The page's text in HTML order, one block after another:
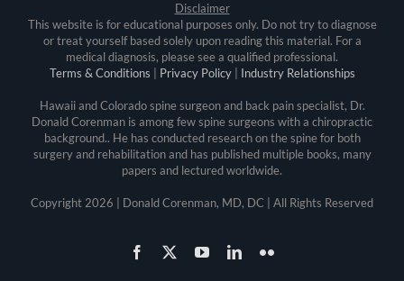
Disclaimer
This website is for educational purposes only. Do not try to diagnose
or treat yourself based solely upon reading this material. For a
medical diagnosis, please see a qualified professional.
Terms & Conditions
Privacy Policy| Industry Relationships
Hawaii and Colorado spine surgeon and back pain specialist, Dr.
Donald Corenman is among few spine surgeons with a chiropractic
background.. He has conducted research on the spine for both
surgery and rehabilitation and has published multiple books, many
papers and lectured worldwide.
Copyright2026 | Donald Corenman, MD, DC | All Rights Reserved
Facebook YouTubeLinkedInFlickr